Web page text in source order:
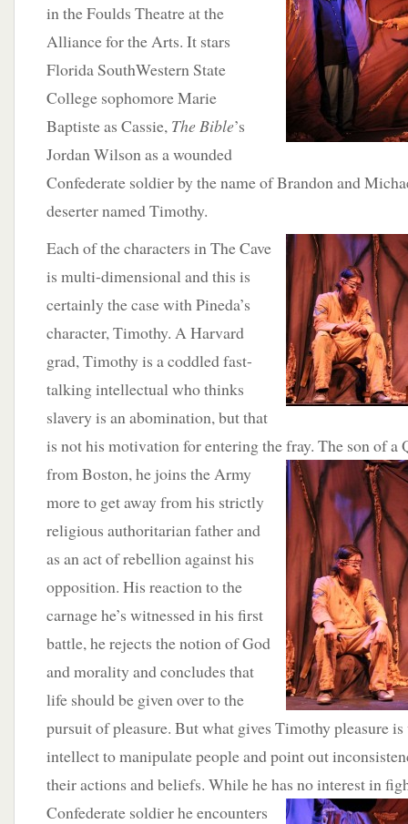
in the Foulds Theatre at the
Alliance for the Arts. It stars
Florida SouthWestern State
College sophomore Marie
Baptiste as Cassie, The Bible’s
Jordan Wilson as a wounded
Confederate soldier by the name of Brandon and
deserter named Timothy.
Each of the characters in The Cave
is multi-dimensional and this is
certainly the case with Pineda’s
character, Timothy. A Harvard
grad, Timothy is a coddled fast-
talking intellectual who thinks
slavery is an abomination, but that
is not his motivation for entering the fray. The son of a
from Boston, he joins theArmy
more to get away from his strictly
religious authoritarian father and
as an act of rebellion against his
opposition. His reaction to the
carnage he’s witnessed in his first
battle, he rejects the notion of God
and morality and concludes that
life should be given over to the
pursuit of pleasure. But what gives Timothy pleasure
intellect to manipulate people and point out
their actions and beliefs. While he has no interest in
Confederate soldier he encounters